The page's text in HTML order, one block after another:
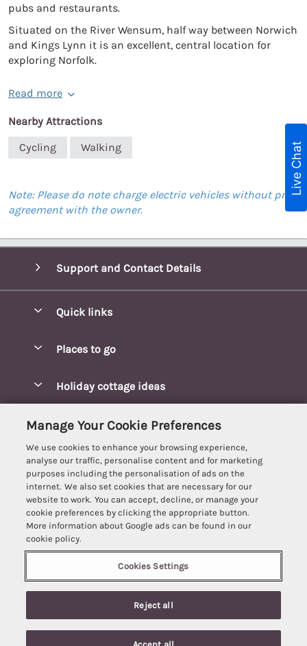
pubs and restaurants.
Situated on the River Wensum, half way between Norwich
and Kings Lynn it is an excellent, central location for
exploring Norfolk.
Read more
Nearby Attractions
Cycling
Walking
Note: Please do note charge electric vehicles without prior
agreement with the owner.
Support and Contact Details
Quick links
Manage cookie preferences
Places to go
Burnham Market Cottages
Cambridgeshire Cottages
Cromer Cottages
Great Yarmouth Cottages
Holt cottages
Hunstanton Cottages
Kings Lynn Cottages
Mundesley Cottages
Norfolk Broads Cottages
Holiday cottage ideas
Hot tub Cottages
Lodges
Luxury Cottages
Last Minute Breaks
Pet-Friendly Cottages
Romantic Cottages
Customer Reviews Policy
More information & policies
Privacy policy
Cookie policy
Manage cookie preferences
Supply chain transparency
Registration No: 4469189
VAT Registration No: 204979488
One City Place, Chester, Cheshire, CH1 3BQ, United Kingdom
Live Chat
Manage Your Cookie Preferences
We use cookies to enhance your browsing experience,
analyse our traffic, personalise content and for marketing
purposes including the personalisation of ads on the
internet. We also set cookies that are necessary for our
website to work. You can accept, decline, or manage your
cookie preferences by clicking the appropriate button.
More information about Google ads can be found in our
cookie policy.
Cookies Settings
Reject all